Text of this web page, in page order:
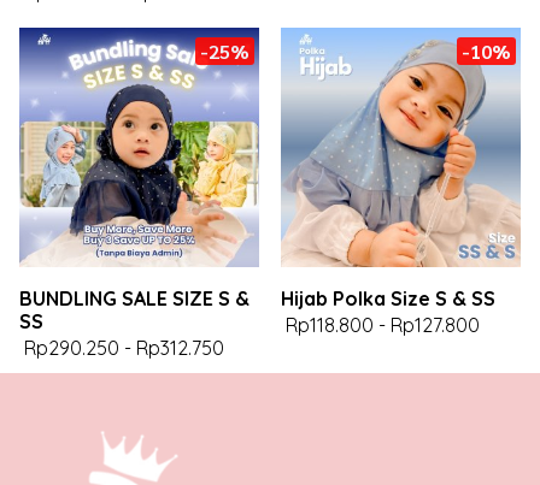
-25%
BUNDLING SALE SIZE S &
SS
Rp290.250 - Rp312.750
-10%
Hijab Polka Size S & SS
Rp118.800 - Rp127.800